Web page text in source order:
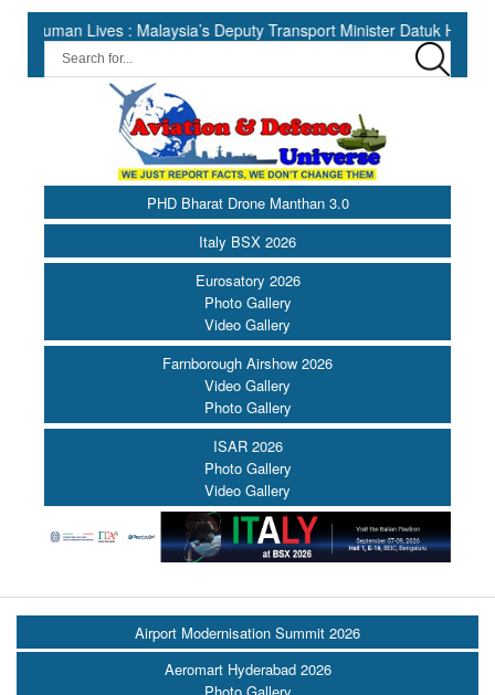
Lives : Malaysia’s Deputy Transport Minister Datuk Haji Hasbi ||
PHD Bharat Drone Manthan 3.0
Italy BSX 2026
Eurosatory 2026
Photo Gallery
Video Gallery
Farnborough Airshow 2026
Video Gallery
Photo Gallery
ISAR 2026
Photo Gallery
Video Gallery
Airport Modernisation Summit 2026
Aeromart Hyderabad 2026
Photo Gallery